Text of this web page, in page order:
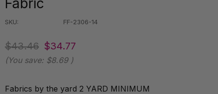
Fabric
SKU: FF-2306-14
$43.46 $34.77
(You save: $8.69 )
Fabrics by the yard 2 YARD MINIMUM